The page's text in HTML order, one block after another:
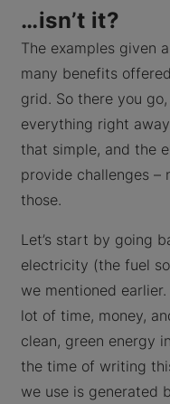
…isn’t it?
The examples given
many benefits
grid. So there you
everything right
that simple, and the
provide challenges –
those.
Let’s start by going
electricity (the fuel
we mentioned
lot of time, money,
clean, green energy
the time of writing
we use is generated